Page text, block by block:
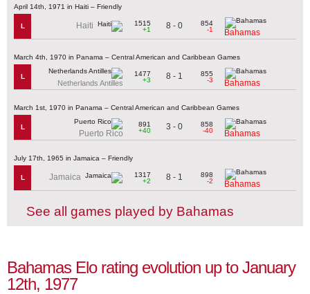
April 14th, 1971 in Haiti – Friendly
L Haiti
1515
+1
8 - 0
854
-1
Bahamas
March 4th, 1970 in Panama – Central American and Caribbean Games
L
Netherlands Antilles
1477
+3
8 - 1
855
-3
Bahamas
March 1st, 1970 in Panama – Central American and Caribbean Games
L
Puerto Rico
891
+40
3 - 0
858
-40
Bahamas
July 17th, 1965 in Jamaica – Friendly
L Jamaica
1317
+2
8 - 1
898
-2
Bahamas
See all games played by Bahamas
Bahamas Elo rating evolution up to January
12th, 1977